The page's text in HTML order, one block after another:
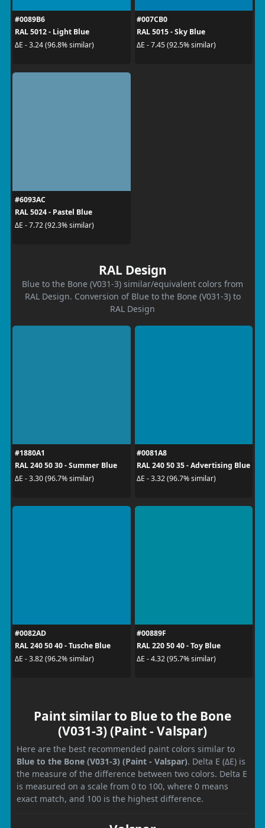
#0089B6
RAL 5012 - Light Blue
ΔE - 3.24 (96.8% similar)
#007CB0
RAL 5015 - Sky Blue
ΔE - 7.45 (92.5% similar)
#6093AC
RAL 5024 - Pastel Blue
ΔE - 7.72 (92.3% similar)
RAL Design
Blue to the Bone (V031-3) similar/equivalent colors from
RAL Design. Conversion of Blue to the Bone (V031-3) to
RAL Design
#1880A1
RAL 240 50 30 - Summer Blue
ΔE - 3.30 (96.7% similar)
#0081A8
RAL 240 50 35 - Advertising Blue
ΔE - 3.32 (96.7% similar)
#0082AD
RAL 240 50 40 - Tusche Blue
ΔE - 3.82 (96.2% similar)
#00889F
RAL 220 50 40 - Toy Blue
ΔE - 4.32 (95.7% similar)
Paint similar to Blue to the Bone
(V031-3) (Paint - Valspar)
Here are the best recommended paint colors similar to
Blue to the Bone (V031-3) (Paint - Valspar). Delta E (ΔE) is
the measure of the difference between two colors. Delta E
is measured on a scale from 0 to 100, where 0 means
exact match, and 100 is the highest difference.